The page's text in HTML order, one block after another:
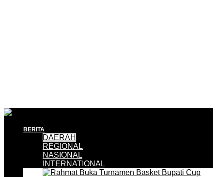
BERITA
DAERAH
REGIONAL
NASIONAL
INTERNATIONAL